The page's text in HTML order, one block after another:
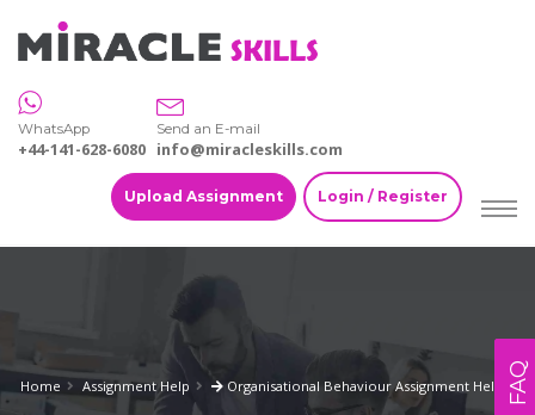
WhatsApp
+44-141-628-6080
Send an E-mail
info@miracleskills.com
Upload Assignment Login / Register
Home Assignment Help Organisational Behaviour Assignment Help FAQ